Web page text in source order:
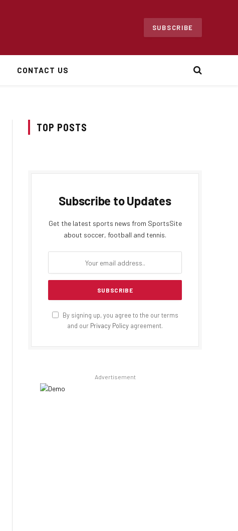
SUBSCRIBE
CONTACT US
TOP POSTS
Subscribe to Updates
Get the latest sports news from SportsSite
about soccer, football and tennis.
By signing up, you agree to the our terms
and our Privacy Policy agreement.
Advertisement